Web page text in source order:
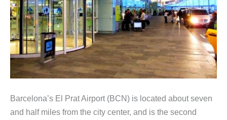
Barcelona’s El Prat Airport (BCN) is located about seven
and half miles from the city center, and is the second